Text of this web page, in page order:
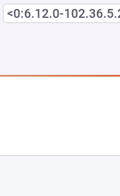
<0:6.12.0-